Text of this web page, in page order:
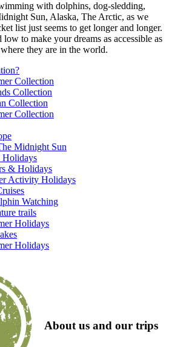
with dolphins, dog-sledding,
Sun, Alaska, The Arctic, as we
list just seems to get longer and longer.
low to make your dreams as accessible as
they are in the world.
Collection
Collection
Collection
Collection
Midnight Sun
Holidays
& Holidays
Activity Holidays
Watching
trails
Holidays
Holidays
About us and our trips